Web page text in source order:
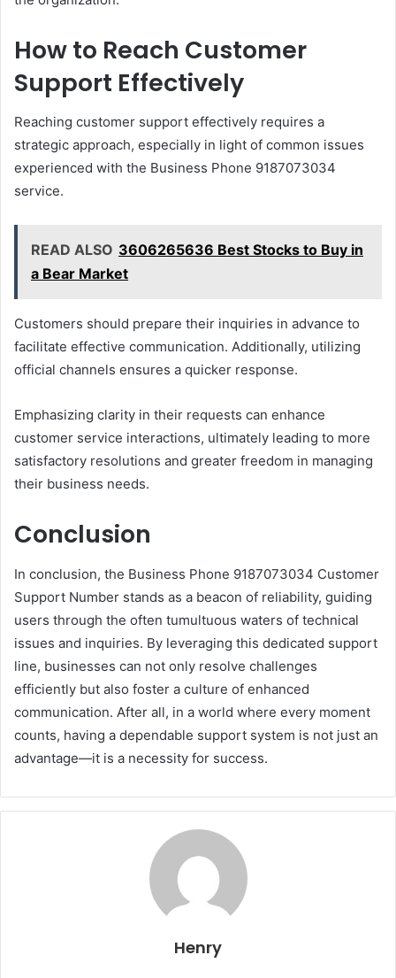
How to Reach Customer
Support Effectively
Reaching customer support effectively requires a
strategic approach, especially in light of common issues
experienced with the Business Phone 9187073034
service.
READ ALSO 3606265636 Best Stocks to Buy in
a Bear Market
Customers should prepare their inquiries in advance to
facilitate effective communication. Additionally, utilizing
official channels ensures a quicker response.
Emphasizing clarity in their requests can enhance
customer service interactions, ultimately leading to more
satisfactory resolutions and greater freedom in managing
their business needs.
Conclusion
In conclusion, the Business Phone 9187073034 Customer
Support Number stands as a beacon of reliability, guiding
users through the often tumultuous waters of technical
issues and inquiries. By leveraging this dedicated support
line, businesses can not only resolve challenges
efficiently but also foster a culture of enhanced
communication. After all, in a world where every moment
counts, having a dependable support system is not just an
advantage—it is a necessity for success.
Henry